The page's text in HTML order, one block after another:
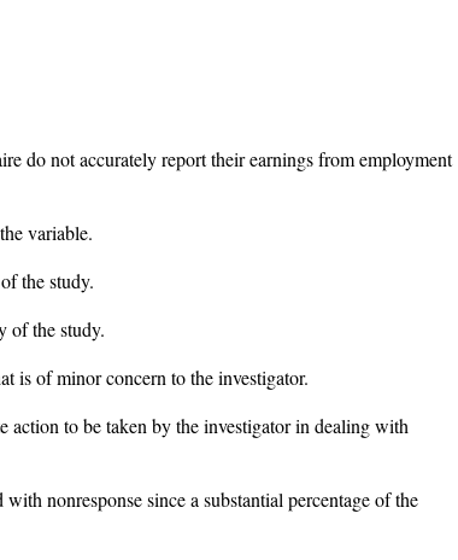
do not accurately report their earnings from employment
variable.
the study.
of the study.
is of minor concern to the investigator.
to be taken by the investigator in dealing with
nonresponse since a substantial percentage of the